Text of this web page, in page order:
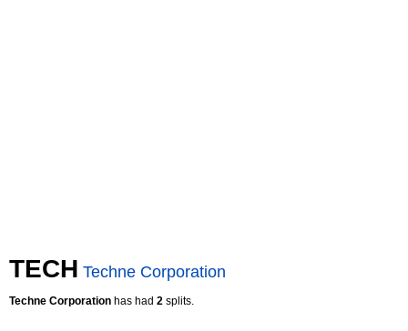
TECH Techne Corporation
Techne Corporation has had 2 splits.